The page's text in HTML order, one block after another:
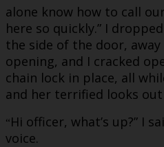
alone know how to call
here so quickly.” I
the side of the door,
opening, and I cracked
chain lock in place, all
and her terrified looks
“Hi officer, what’s up?” I
voice.